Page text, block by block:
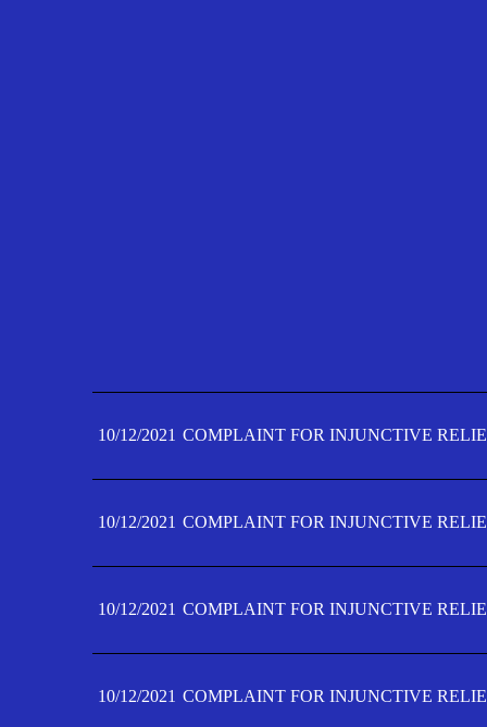
10/12/2021 COMPLAINT FOR INJUNCTIVE
10/12/2021 COMPLAINT FOR INJUNCTIVE
10/12/2021 COMPLAINT FOR INJUNCTIVE
10/12/2021 COMPLAINT FOR INJUNCTIVE